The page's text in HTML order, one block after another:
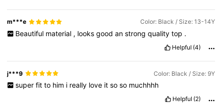
m***e Color: Black / Size: 13-14Y
Beautiful material , looks good an strong quality top .
Helpful (4)
j***9 Color: Black / Size: 9Y
super fit to him i really love it so so muchhhh
Helpful (2)